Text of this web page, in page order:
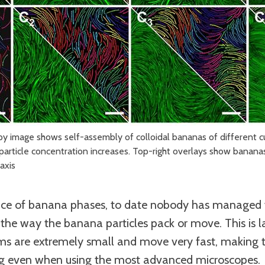
image shows self-assembly of colloidal bananas of different
concentration increases. Top-right overlays show
of banana phases, to date nobody has
way the banana particles pack or move. This is
are extremely small and move very fast, making
even when using the most advanced microscopes.